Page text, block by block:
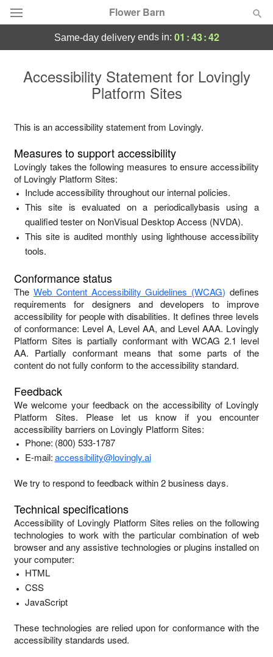
Flower Barn
Featured
Occasions
Birthday
Sympathy and Funeral
Flowers, Plants & Gifts
same-day deliveryends in: 01 :43:42
Accessibility Statement for Lovingly
Platform Sites
This is an accessibility statement from Lovingly.
Measures to support accessibility
Lovingly takes the following measures to ensure accessibility
of Lovingly Platform Sites:
Include accessibility throughout our internal policies.
This site is evaluated on a periodicallybasis using a
qualified tester on NonVisual Desktop Access (NVDA).
This site is audited monthly using lighthouse accessibility
tools.
Conformance status
The Web Content Accessibility Guidelines (WCAG) defines
requirements for designers and developers to improve
accessibility for people with disabilities. It defines three levels
of conformance: Level A, Level AA, and Level AAA. Lovingly
Platform Sites ispartially conformantwith WCAG 2.1 level
AA. Partially conformant means that some parts of the
content do not fully conform to the accessibility standard.
Feedback
We welcome your feedback on the accessibility of Lovingly
Platform Sites. Please let us know if you encounter
accessibility barriers on Lovingly Platform Sites:
Phone: (800) 533-1787
E-mail:accessibility@lovingly.ai
We try to respond to feedback within2 business days.
Technical specifications
Accessibility of Lovingly Platform Sites relies on the following
technologies to work with the particular combination of web
browser and any assistive technologies or plugins installed on
your computer:
HTML
CSS
JavaScript
These technologies are relied upon for conformance with the
accessibility standards used.